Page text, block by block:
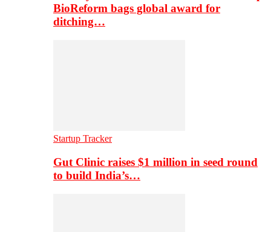
BioReform bags global award for
ditching…
Startup Tracker
Gut Clinic raises $1 million in seed round
to build India’s…